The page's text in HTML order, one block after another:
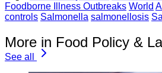
Foodborne Illness Outbreaks World
controls Salmonella salmonellosis
More in Food Policy &
See all